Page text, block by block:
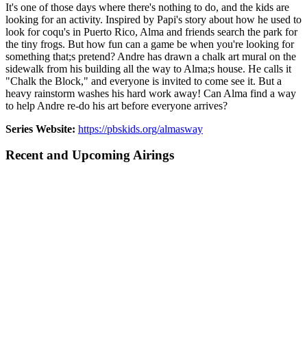
It's one of those days where there's nothing to do, and the kids are
looking for an activity. Inspired by Papi's story about how he used to
look for coqu's in Puerto Rico, Alma and friends search the park for
the tiny frogs. But how fun can a game be when you're looking for
something that;s pretend? Andre has drawn a chalk art mural on the
sidewalk from his building all the way to Alma;s house. He calls it
"Chalk the Block," and everyone is invited to come see it. But a
heavy rainstorm washes his hard work away! Can Alma find a way
to help Andre re-do his art before everyone arrives?
Series Website: https://pbskids.org/almasway
Recent and Upcoming Airings